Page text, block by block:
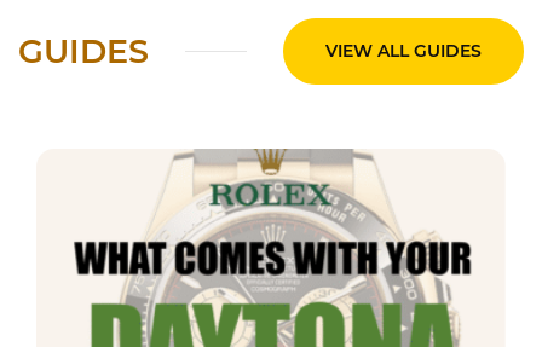
GUIDES VIEW ALL GUIDES